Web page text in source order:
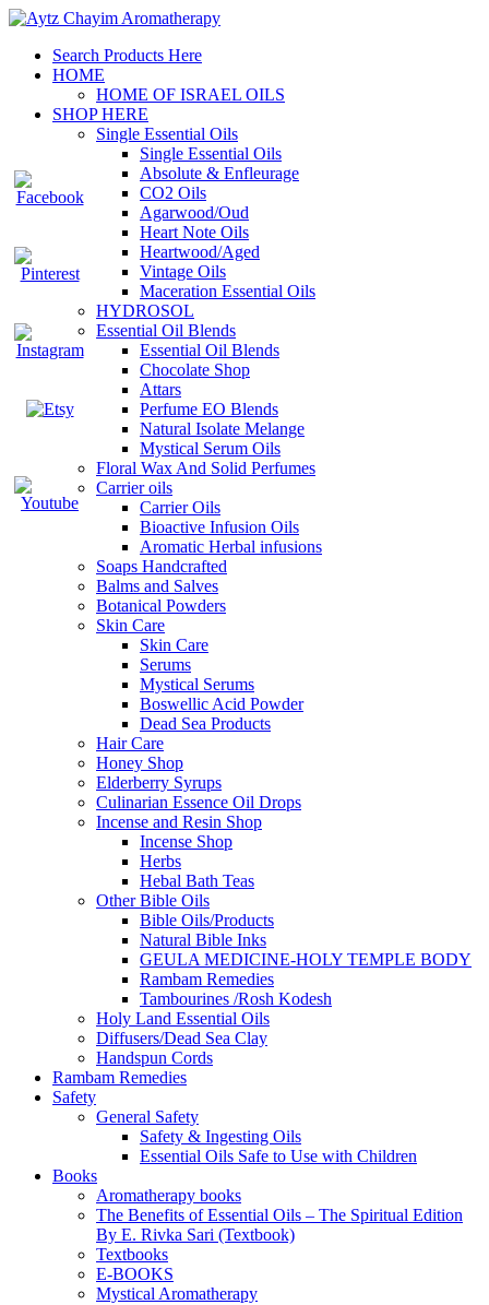
Search Products Here
HOME
HOME OF ISRAEL OILS
SHOP HERE
Single Essential Oils
Single Essential Oils
Absolute & Enfleurage
CO2 Oils
Agarwood/Oud
Heart Note Oils
Heartwood/Aged
Vintage Oils
Maceration Essential Oils
HYDROSOL
Essential Oil Blends
Essential Oil Blends
Chocolate Shop
Attars
Perfume EO Blends
Natural Isolate Melange
Mystical Serum Oils
Floral Wax And Solid Perfumes
Carrier oils
Carrier Oils
Bioactive Infusion Oils
Aromatic Herbal infusions
Soaps Handcrafted
Balms and Salves
Botanical Powders
Skin Care
Skin Care
Serums
Mystical Serums
Boswellic Acid Powder
Dead Sea Products
Hair Care
Honey Shop
Elderberry Syrups
Culinarian Essence Oil Drops
Incense and Resin Shop
Incense Shop
Herbs
Hebal Bath Teas
Other Bible Oils
Bible Oils/Products
Natural Bible Inks
GEULA MEDICINE-HOLY TEMPLE BODY
Rambam Remedies
Tambourines /Rosh Kodesh
Holy Land Essential Oils
Diffusers/Dead Sea Clay
Handspun Cords
Rambam Remedies
Safety
General Safety
Safety & Ingesting Oils
Essential Oils Safe to Use with Children
Books
Aromatherapy books
The Benefits of Essential Oils – The Spiritual Edition
By E. Rivka Sari (Textbook)
Textbooks
E-BOOKS
Mystical Aromatherapy